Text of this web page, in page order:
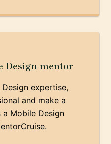
Design mentor
expertise,
and make a
a Mobile Design